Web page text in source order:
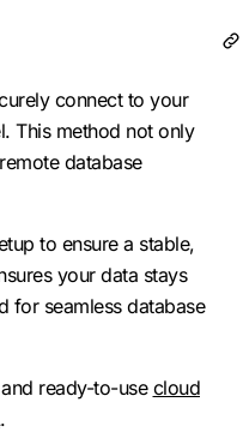
connect to your
This method not only
database
to ensure a stable,
your data stays
for seamless database
ready-to-use cloud
.